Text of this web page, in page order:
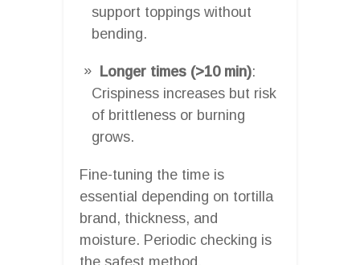
support toppings without
bending.
Longer times (>10 min):
Crispiness increases but risk
of brittleness or burning
grows.
Fine-tuning the time is
essential depending on tortilla
brand, thickness, and
moisture. Periodic checking is
the safest method.